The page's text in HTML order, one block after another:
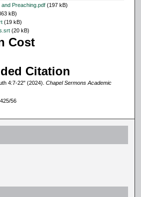
Preaching.pdf(197 kB)
kB)
(19 kB)
(20 kB)
Cost
Citation
4:7-22" (2024). Chapel Sermons Academic
56